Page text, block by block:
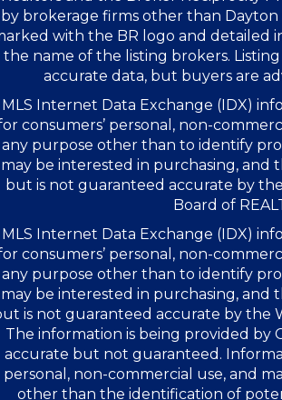
by brokerage firms other than Dayton
with the BR logo and detailed
the name of the listing brokers.
accurate data, but buyers are
MLS Internet Data Exchange (IDX)
consumers’ personal, non-
any purpose other than to identify
may be interested in purchasing, and
but is not guaranteed accurate by
Board of
MLS Internet Data Exchange (IDX)
consumers’ personal, non-
any purpose other than to identify
may be interested in purchasing, and
is not guaranteed accurate by the
The information is being provided by
accurate but not guaranteed.
personal, non-commercial use, and
other than the identification of